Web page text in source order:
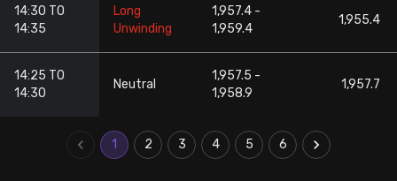
14:30 TO
14:35
Long
Unwinding
1,957.4 -
1,959.4
1,955.4
14:25 TO
14:30
Neutral
1,957.5 -
1,958.9
1,957.7
1 2 3 4 5 6